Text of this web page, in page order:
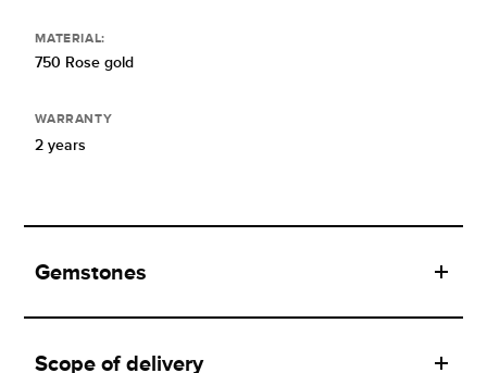
MATERIAL:
750 Rose gold
WARRANTY
2 years
Gemstones
Scope of delivery